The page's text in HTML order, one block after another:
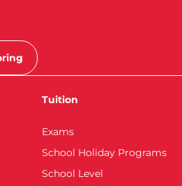
Tuition
Exams
School Holiday Programs
School Level